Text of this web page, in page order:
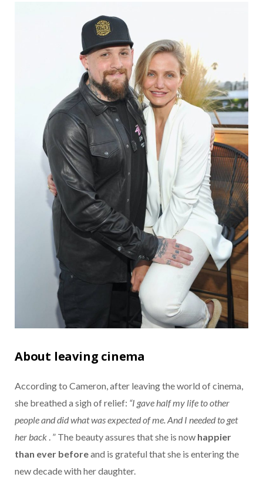
About leaving cinema
According to Cameron, after leaving the world of cinema,
she breathed a sigh of relief: “I gave half my life to other
people and did what was expected of me. And I needed to get
her back . ” The beauty assures that she is now happier
than ever beforeand is grateful that she is entering the
new decade with her daughter.